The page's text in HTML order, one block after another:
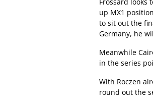
up MX1
to sit out the
Germany, he
Meanwhile
in the series
With Roczen
round out the